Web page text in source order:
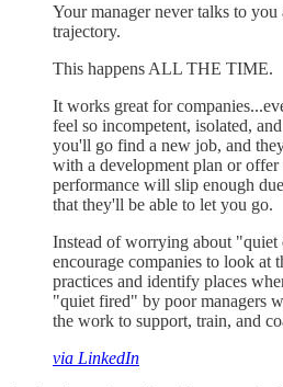
Your manager never talks to you
trajectory.
This happens ALL THE TIME.
It works great for
feel so incompetent, isolated,
you'll go find a new job, and
with a development plan or offer
performance will slip enough
that they'll be able to let you go.
Instead of worrying about
encourage companies to look at
practices and identify places
"quiet fired" by poor managers
the work to support, train, and
via LinkedIn